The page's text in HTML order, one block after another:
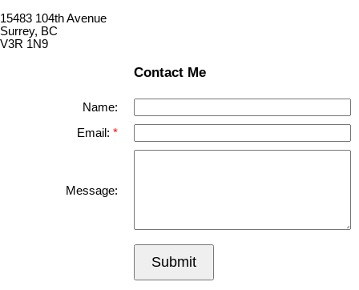
15483 104th Avenue
Surrey, BC
V3R 1N9
Contact Me
Name:
Email:
Message:
Submit